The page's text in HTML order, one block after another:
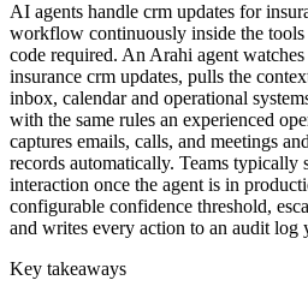
AI agents handle crm updates for
workflow continuously inside the tools
code required. An Arahi agent
insurance crm updates, pulls the
inbox, calendar and operational
with the same rules an experienced
captures emails, calls, and meetings
records automatically. Teams typically
interaction once the agent is in
configurable confidence threshold,
and writes every action to an audit log
Key takeaways